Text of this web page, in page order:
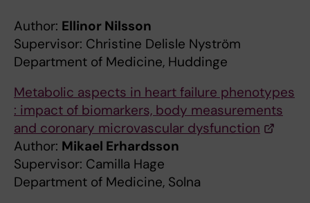
Author: Ellinor Nilsson
Supervisor: Christine Delisle Nyström
Department of Medicine, Huddinge
Metabolic aspects in heart failure phenotypes
: impact of biomarkers, body measurements
and coronary microvascular dysfunction
Author: Mikael Erhardsson
Supervisor: Camilla Hage
Department of Medicine, Solna